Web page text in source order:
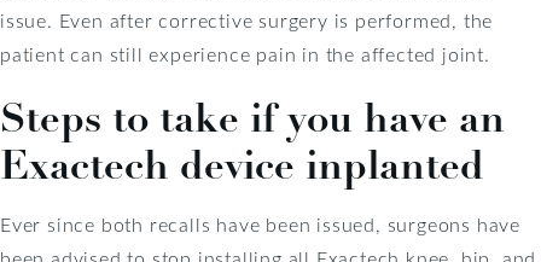
issue. Even after corrective surgery is performed, the
patient can still experience pain in the affected joint.
Steps to take if you have an
Exactech device inplanted
Ever since both recalls have been issued, surgeons have